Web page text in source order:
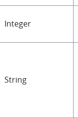
Integer
String